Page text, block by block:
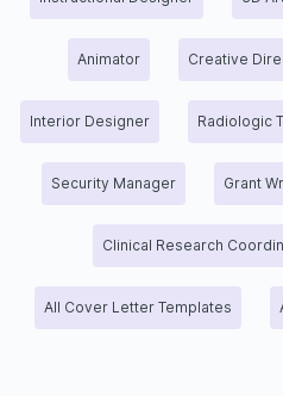
Animator Creative
Interior Designer Radiologic
Security Manager Grant
Clinical Research
All Cover Letter Templates